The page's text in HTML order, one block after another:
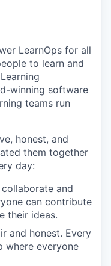
LearnOps for all
to learn and
winning software
teams run
honest, and
them together
day:
collaborate and
can contribute
their ideas.
and honest. Every
where everyone